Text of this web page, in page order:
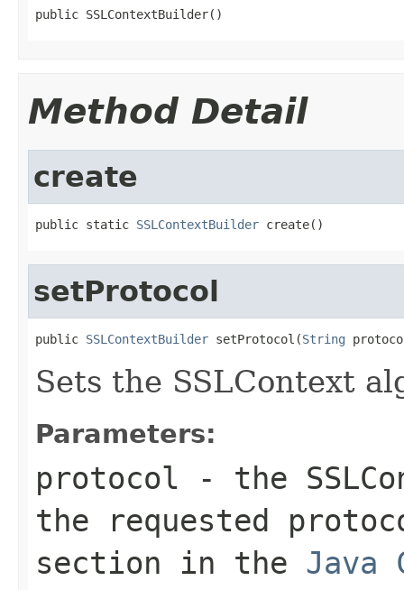
public SSLContextBuilder()
Method Detail
create
public static SSLContextBuilder create()
setProtocol
public SSLContextBuilder setProtocol(String
Sets the SSLContext
Parameters:
protocol - the
the requested
section in the Java